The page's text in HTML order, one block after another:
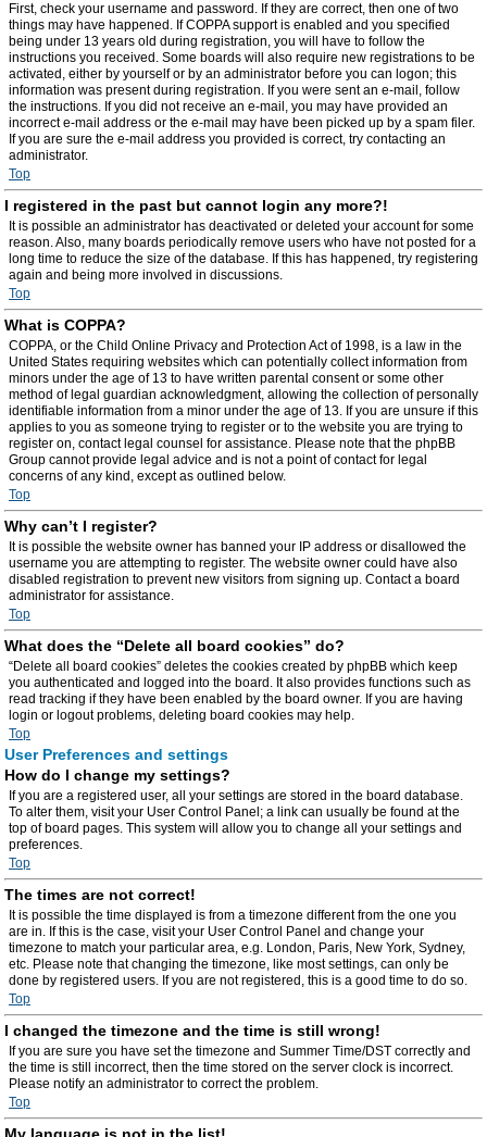
First, check your username and password. If they are correct, then one of two
things may have happened. If COPPA support is enabled and you specified
being under 13 years old during registration, you will have to follow the
instructions you received. Some boards will also require new registrations to be
activated, either by yourself or by an administrator before you can logon; this
information was present during registration. If you were sent an e-mail, follow
the instructions. If you did not receive an e-mail, you may have provided an
incorrect e-mail address or the e-mail may have been picked up by a spam filer.
If you are sure the e-mail address you provided is correct, try contacting an
administrator.
Top
I registered in the past but cannot login any more?!
It is possible an administrator has deactivated or deleted your account for some
reason. Also, many boards periodically remove users who have not posted for a
long time to reduce the size of the database. If this has happened, try registering
again and being more involved in discussions.
Top
What is COPPA?
COPPA, or the Child Online Privacy and Protection Act of 1998, is a law in the
United States requiring websites which can potentially collect information from
minors under the age of 13 to have written parental consent or some other
method of legal guardian acknowledgment, allowing the collection of personally
identifiable information from a minor under the age of 13. If you are unsure if this
applies to you as someone trying to register or to the website you are trying to
register on, contact legal counsel for assistance. Please note that the phpBB
Group cannot provide legal advice and is not a point of contact for legal
concerns of any kind, except as outlined below.
Top
Why can’t I register?
It is possible the website owner has banned your IP address or disallowed the
username you are attempting to register. The website owner could have also
disabled registration to prevent new visitors from signing up. Contact a board
administrator for assistance.
Top
What does the “Delete all board cookies” do?
“Delete all board cookies” deletes the cookies created by phpBB which keep
you authenticated and logged into the board. It also provides functions such as
read tracking if they have been enabled by the board owner. If you are having
login or logout problems, deleting board cookies may help.
Top
User Preferences and settings
How do I change my settings?
If you are a registered user, all your settings are stored in the board database.
To alter them, visit your User Control Panel; a link can usually be found at the
top of board pages. This system will allow you to change all your settings and
preferences.
Top
The times are not correct!
It is possible the time displayed is from a timezone different from the one you
are in. If this is the case, visit your User Control Panel and change your
timezone to match your particular area, e.g. London, Paris, New York, Sydney,
etc. Please note that changing the timezone, like most settings, can only be
done by registered users. If you are not registered, this is a good time to do so.
Top
I changed the timezone and the time is still wrong!
If you are sure you have set the timezone and Summer Time/DST correctly and
the time is still incorrect, then the time stored on the server clock is incorrect.
Please notify an administrator to correct the problem.
Top